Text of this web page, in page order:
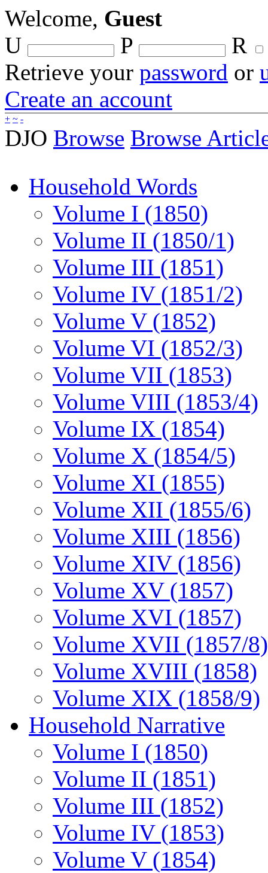
Welcome, Guest
U
P
R
Retrieve your password or
Create an account
+ ~ -
DJO Browse Browse
Household Words
Volume I (1850)
Volume II (1850/1)
Volume III (1851)
Volume IV (1851/2)
Volume V (1852)
Volume VI (1852/3)
Volume VII (1853)
Volume VIII (1853/4)
Volume IX (1854)
Volume X (1854/5)
Volume XI (1855)
Volume XII (1855/6)
Volume XIII (1856)
Volume XIV (1856)
Volume XV (1857)
Volume XVI (1857)
Volume XVII (1857/8)
Volume XVIII (1858)
Volume XIX (1858/9)
Household Narrative
Volume I (1850)
Volume II (1851)
Volume III (1852)
Volume IV (1853)
Volume V (1854)